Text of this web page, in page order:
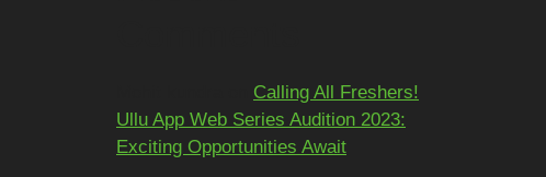
Calling All Freshers!
Ullu App Web Series Audition 2023:
Exciting Opportunities Await